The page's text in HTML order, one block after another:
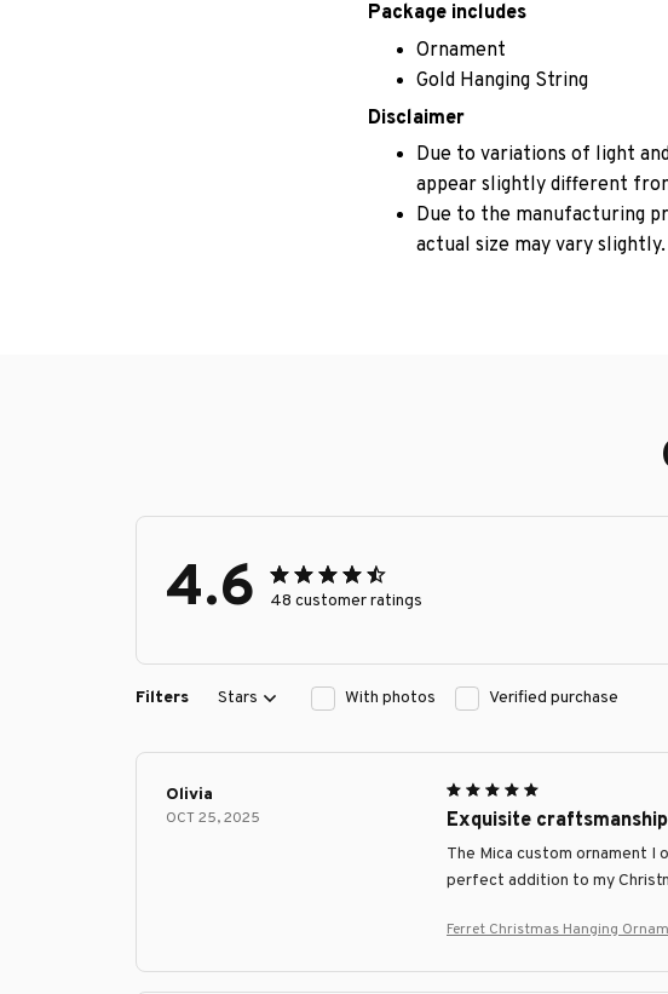
Package includes
Ornament
Gold Hanging String
Disclaimer
Due to variations of light
appear slightly different
Due to the manufacturing
actual size may vary slightly.
4.6 48 customer ratings
Filters Stars With photos Verified purchase
Olivia
OCT 25, 2025 Exquisite craftsmanship
The Mica custom ornament I
perfect addition to my
Ferret Christmas Hanging